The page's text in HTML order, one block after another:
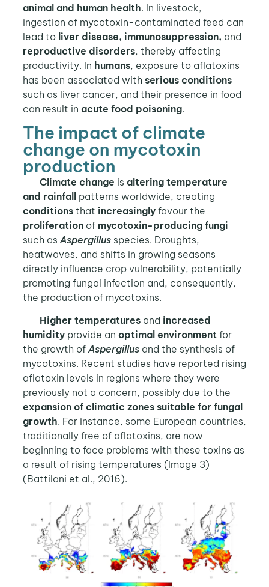
animal and human health. In livestock,
ingestion of mycotoxin-contaminated feed can
lead to liver disease, immunosuppression, and
reproductive disorders, thereby affecting
productivity. In humans, exposure to aflatoxins
has been associated with serious conditions
such as liver cancer, and their presence in food
can result in acute food poisoning.
The impact of climate
change on mycotoxin
production
Climate change is altering temperature
and rainfall
patterns worldwide, creating
conditionsthat increasinglyfavour the
proliferationof mycotoxin-producing fungi
such asAspergillusspecies. Droughts,
heatwaves, and shifts in growing seasons
directly influence crop vulnerability, potentially
promoting fungal infection and, consequently,
the production of mycotoxins.
Higher temperaturesand increased
humidityprovide an optimal environmentfor
the growth ofAspergillusand the synthesis of
mycotoxins. Recent studies have reported rising
aflatoxin levels in regions where they were
previously not a concern, possibly due to the
expansion of climatic zones suitable for fungal
growth. For instance, some European countries,
traditionally free of aflatoxins, are now
beginning to face problems with these toxins as
a result of rising temperatures (Image 3)
(Battilani et al., 2016).